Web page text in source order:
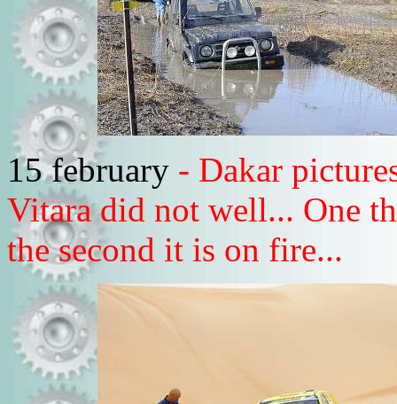
15 february - Dakar
Vitara did not well... One
the second it is on fire...